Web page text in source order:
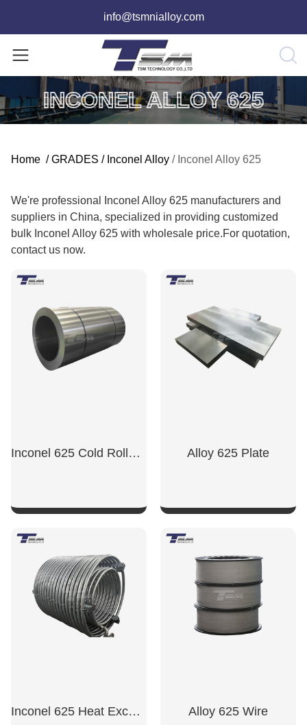
info@tsmnialloy.com
INCONEL ALLOY 625
Home / GRADES / Inconel Alloy / Inconel Alloy 625
We're professional Inconel Alloy 625 manufacturers and
suppliers in China, specialized in providing customized
bulk Inconel Alloy 625 with wholesale price.For quotation,
contact us now.
Inconel 625 Cold Rolled Sheet
SHOW NOW
Alloy 625 Plate
Inconel 625 Heat Exchanger Tube Alloy 625 Wire